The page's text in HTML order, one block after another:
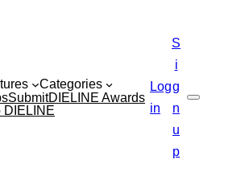
Categories
SubmitDIELINE Awards
DIELINE
Search
Log
in
S
i
g
n
u
p